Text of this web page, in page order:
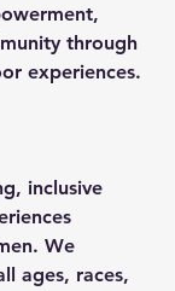
through
experiences.
inclusive
We
ages, races,